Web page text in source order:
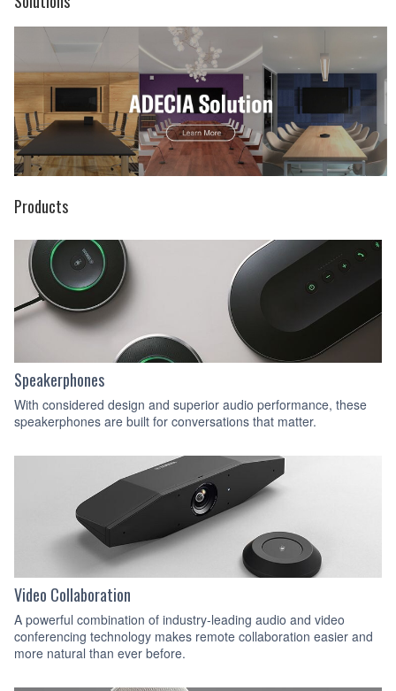
Products
Speakerphones
With considered design and superior audio performance, these
speakerphones are built for conversations that matter.
Video Collaboration
A powerful combination of industry-leading audio and video
conferencing technology makes remote collaboration easier and
more natural than ever before.